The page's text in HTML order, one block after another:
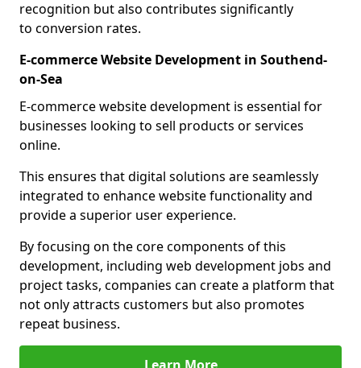
recognition but also contributes significantly
to conversion rates.
E-commerce Website Development in Southend-
on-Sea
E-commerce website development is essential for
businesses looking to sell products or services
online.
This ensures that digital solutions are seamlessly
integrated to enhance website functionality and
provide a superior user experience.
By focusing on the core components of this
development, including web development jobs and
project tasks, companies can create a platform that
not only attracts customers but also promotes
repeat business.